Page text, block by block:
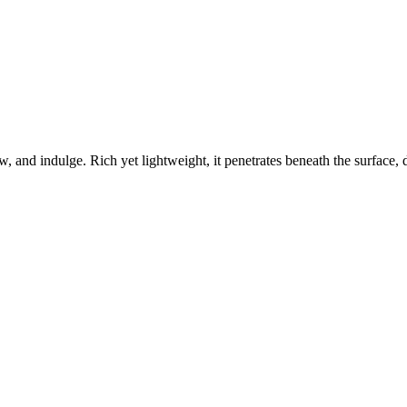
and indulge. Rich yet lightweight, it penetrates beneath the